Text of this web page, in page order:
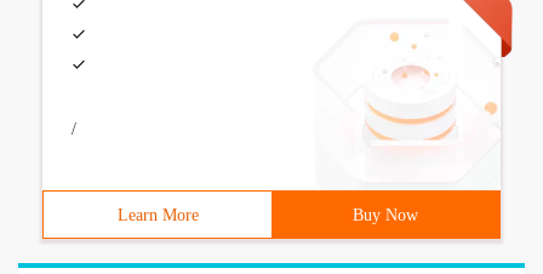
/
Learn More Buy Now